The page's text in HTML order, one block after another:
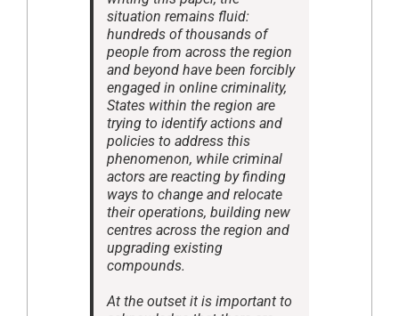
situation remains fluid:
hundreds of thousands of
people from across the region
and beyond have been forcibly
engaged in online criminality,
States within the region are
trying to identify actions and
policies to address this
phenomenon, while criminal
actors are reacting by finding
ways to change and relocate
their operations, building new
centres across the region and
upgrading existing
compounds.
At the outset it is important to